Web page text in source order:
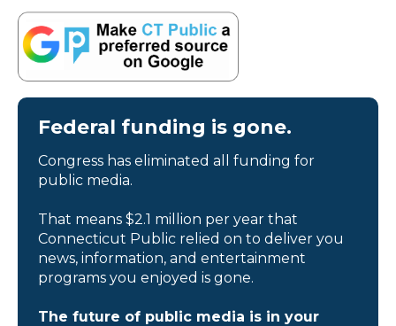
Federal funding is gone.
Congress has eliminated all funding for
public media.
That means $2.1 million per year that
Connecticut Public relied on to deliver you
news, information, and entertainment
programs you enjoyed is gone.
The future of public media is in your